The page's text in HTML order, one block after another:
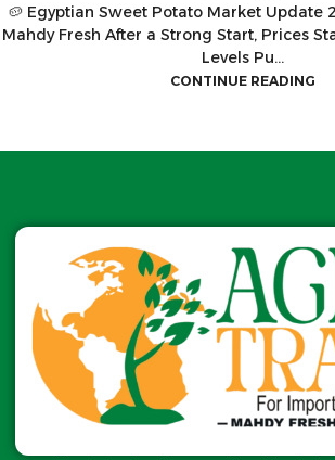
🥔 Egyptian Sweet Potato Market Update
Mahdy Fresh After a Strong Start, Prices
Levels Pu...
CONTINUE READING